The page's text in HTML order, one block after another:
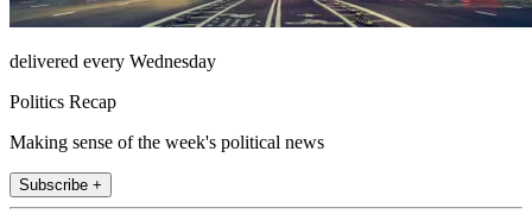
delivered every Wednesday
Politics Recap
Making sense of the week's political news
Subscribe +